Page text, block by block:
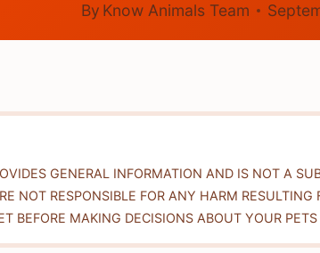
By Know Animals Team
GENERAL INFORMATION AND IS NOT A
NOT RESPONSIBLE FOR ANY HARM RESULTING
BEFORE MAKING DECISIONS ABOUT YOUR PETS